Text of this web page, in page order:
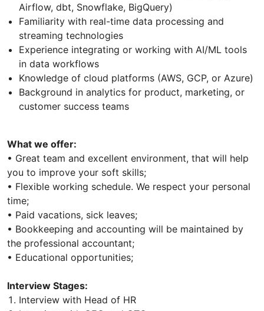
Airflow, dbt, Snowflake, BigQuery)
Familiarity with real-time data processing and
streaming technologies
Experience integrating or working with AI/ML tools
in data workflows
Knowledge of cloud platforms (AWS, GCP, or Azure)
Background in analytics for product, marketing, or
customer success teams
What we offer:
• Great team and excellent environment, that will help
you to improve your soft skills;
• Flexible working schedule. We respect your personal
time;
• Paid vacations, sick leaves;
• Bookkeeping and accounting will be maintained by
the professional accountant;
• Educational opportunities;
Interview Stages:
Interview with Head of HR